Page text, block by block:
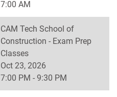
7:00 AM
CAM Tech School of
Construction - Exam Prep
Classes
Oct 23, 2026
7:00 PM - 9:30 PM